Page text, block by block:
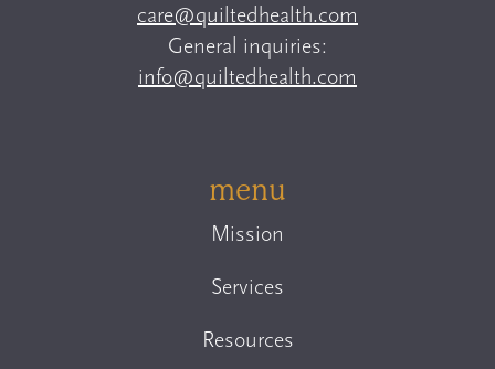
care@quiltedhealth.com
General inquiries:
info@quiltedhealth.com
menu
Mission
Services
Resources